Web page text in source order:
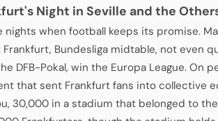
Night in Seville and the
nights when football keeps its promise.
Bundesliga midtable, not even
DFB-Pokal, win the Europa League. On
that sent Frankfurt fans into collective
30,000 in a stadium that belonged to